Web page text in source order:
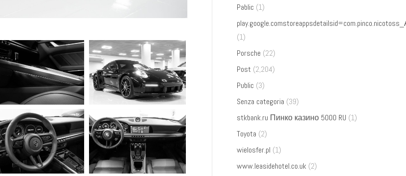
Pablic (1)
(1)
Porsche (22)
Post (2,204)
Public (3)
Senza categoria (39)
stkbank.ru Пинко казино 5000 RU (1)
Toyota (2)
wielosfer.pl (1)
www.leasidehotel.co.uk (2)